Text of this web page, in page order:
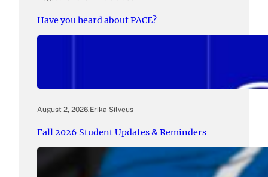
Have you heard about PACE?
August 2, 2026.Erika Silveus
Fall 2026 Student Updates & Reminders